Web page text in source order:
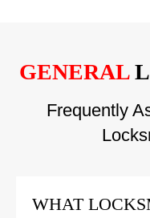
GENERAL
Frequently
WHAT